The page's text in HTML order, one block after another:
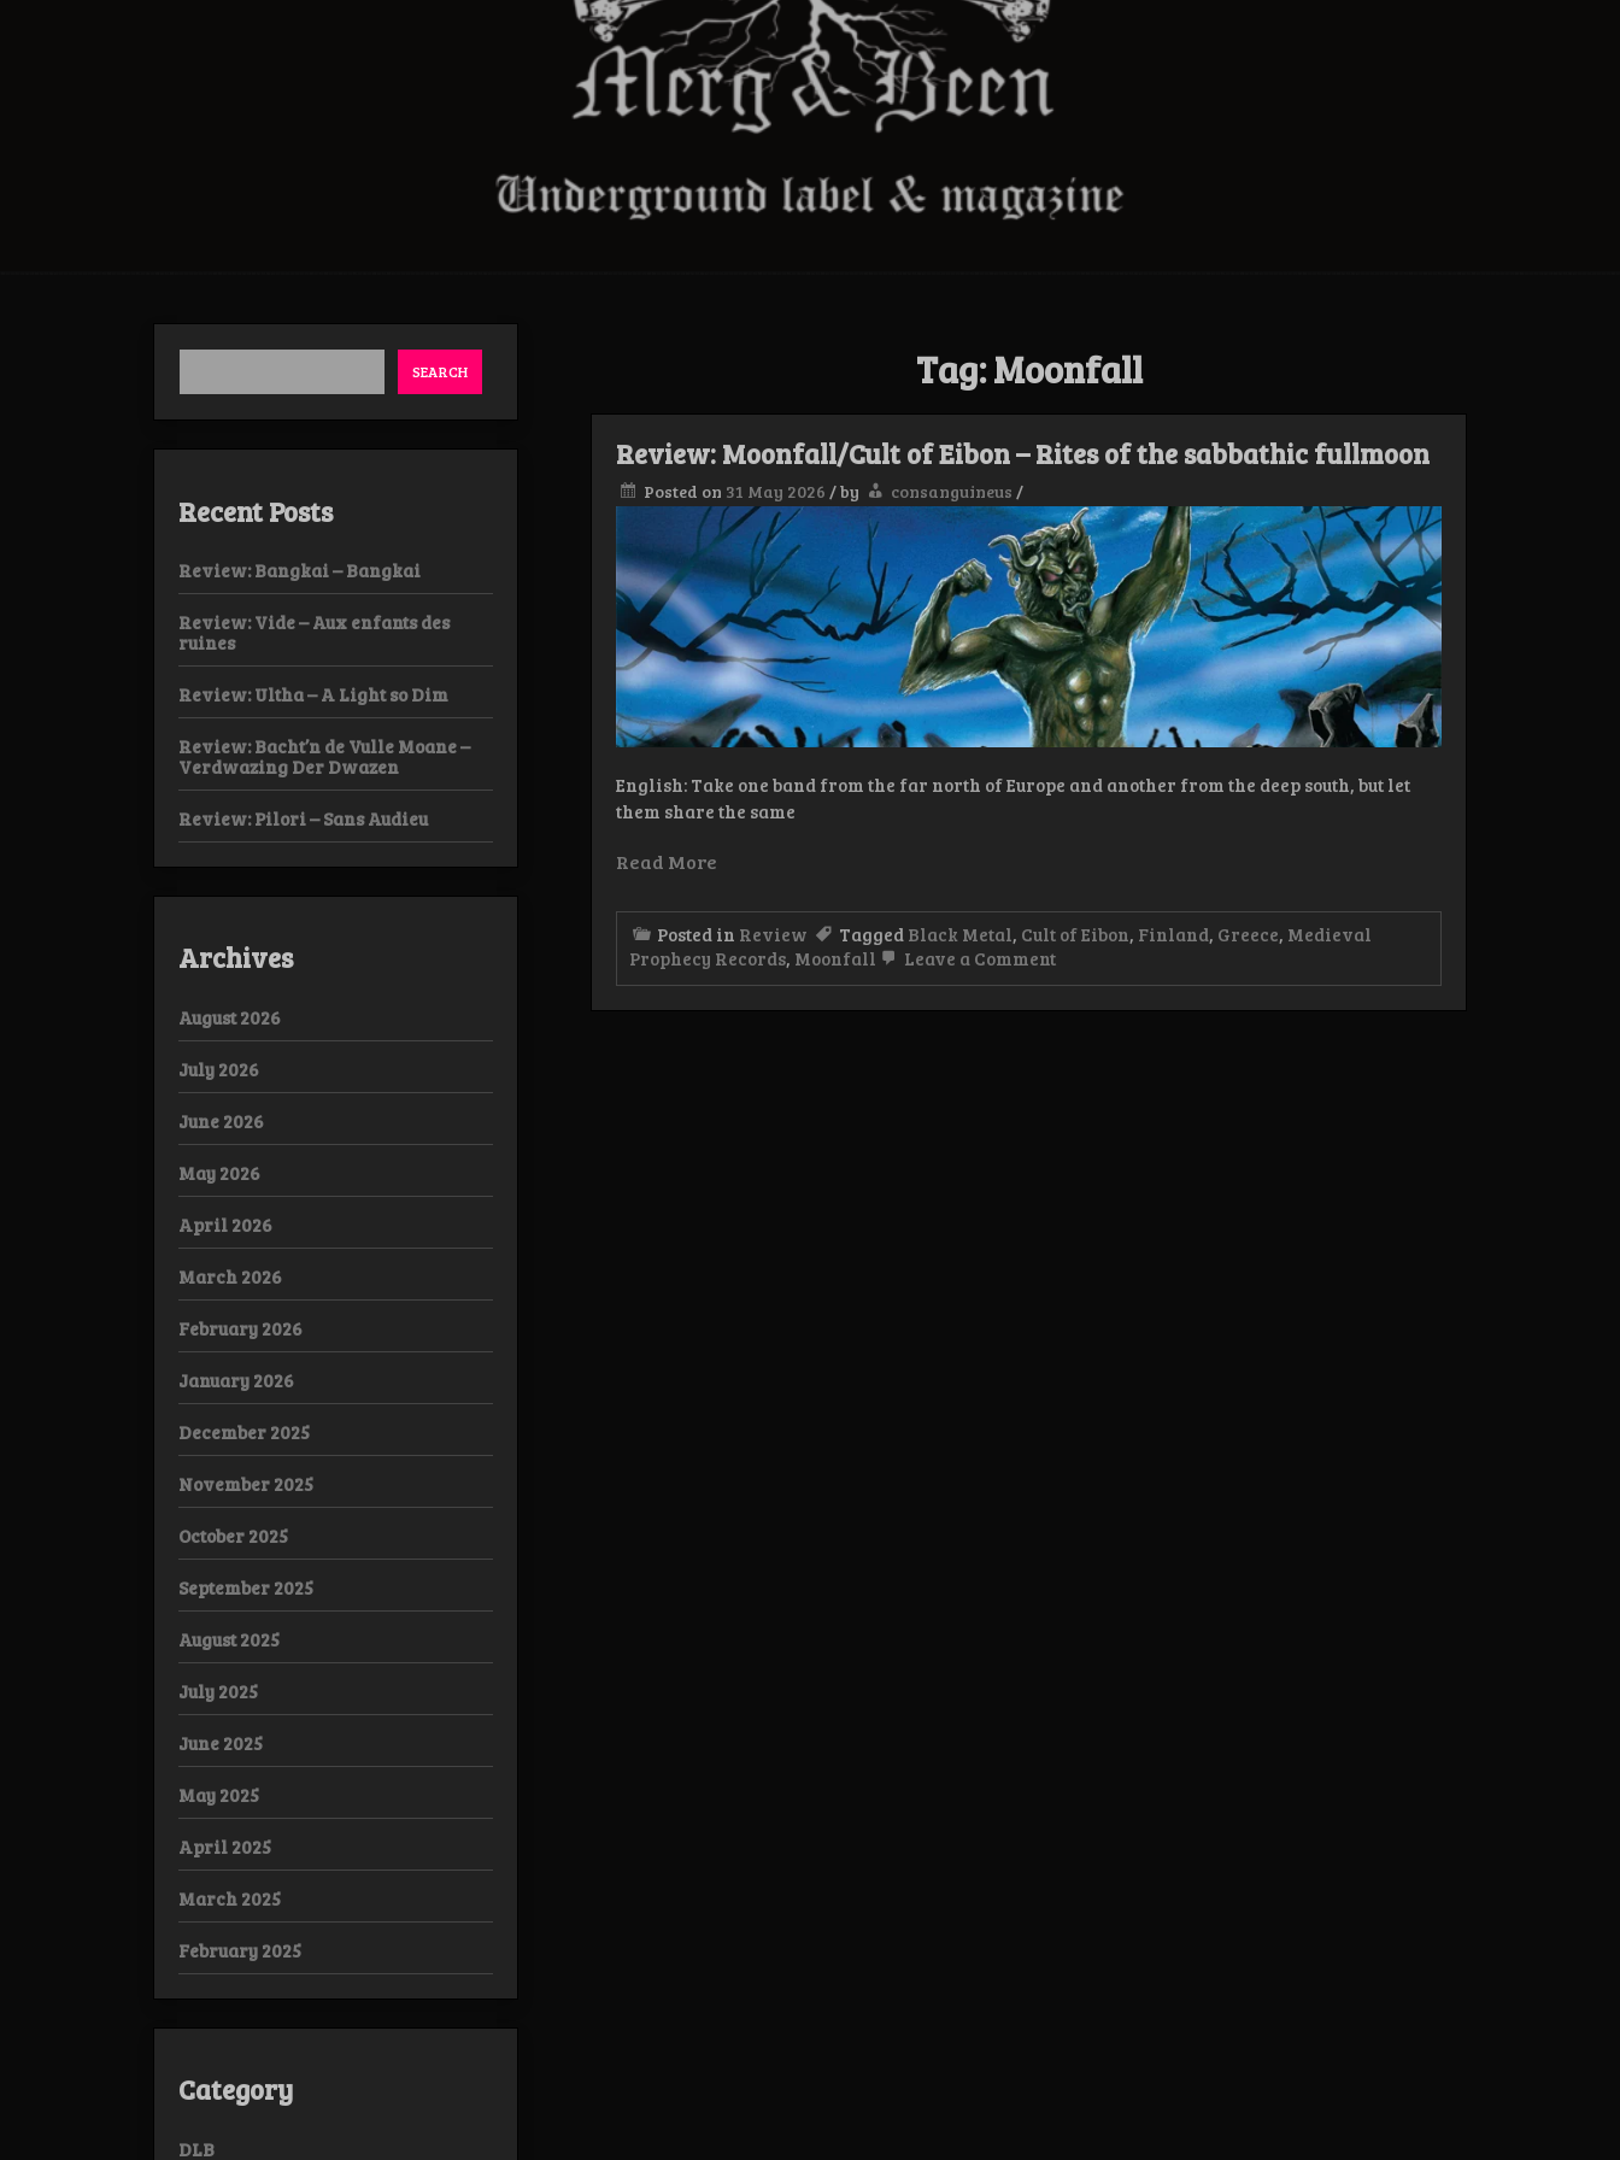
Tag:Moonfall
Review: Moonfall/Cult of Eibon – Rites of the sabbathic fullmoon
Posted on 31 May 2026 /by consanguineus /
English: Take one band from the far north of Europe and another from the deep south, but let
them share the same
Read More
Posted in Review Tagged Black Metal, Cult of Eibon, Finland, Greece, Medieval
Prophecy Records, Moonfall Leave a Commenton
of
SEARCH
Recent Posts
Review: Bangkai – Bangkai
Review: Vide – Aux enfants des
ruines
Review: Ultha – A Light so Dim
Review: Bacht’n de Vulle Moane –
Verdwazing Der Dwazen
Review: Pilori – Sans Audieu
Archives
August 2026
July 2026
June 2026
May 2026
April 2026
March 2026
February 2026
January 2026
December 2025
November 2025
October 2025
September 2025
August 2025
July 2025
June 2025
May 2025
April 2025
March 2025
February 2025
Category
DLB